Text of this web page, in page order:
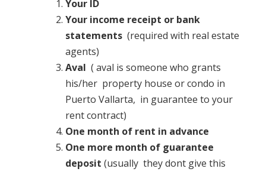
Your ID
Your income receipt or bank
statements (required with real estate
agents)
Aval ( aval is someone who grants
his/her property house or condo in
Puerto Vallarta, in guarantee to your
rent contract)
One month of rent in advance
One more month of guarantee
deposit (usually they dont give this